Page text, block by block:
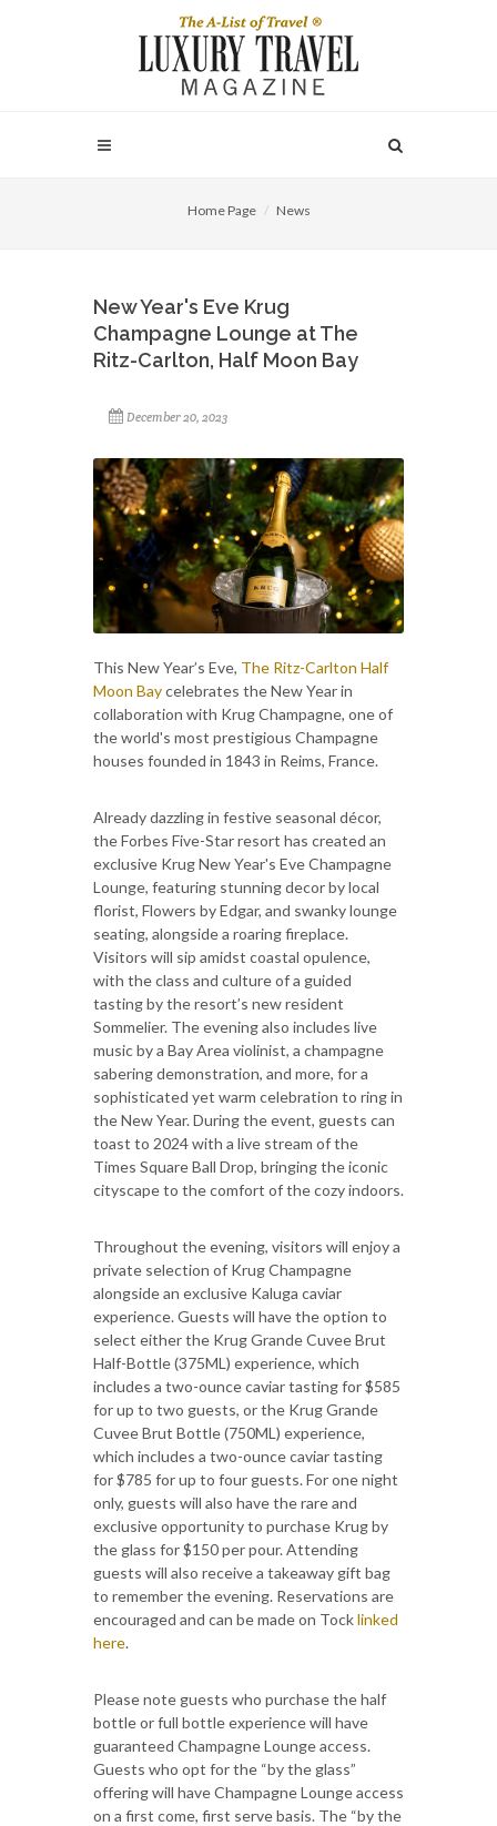
Home Page News
New Year's Eve Krug
Champagne Lounge at The
Ritz-Carlton, Half Moon Bay
December 20, 2023
This New Year’s Eve, The Ritz-Carlton Half
Moon Baycelebrates the New Year in
collaboration with Krug Champagne, one of
the world's most prestigious Champagne
houses founded in 1843 in Reims, France.
Already dazzling in festive seasonal décor,
the Forbes Five-Star resort has created an
exclusive Krug New Year's Eve Champagne
Lounge, featuring stunning decor by local
florist, Flowers by Edgar, and swanky lounge
seating, alongside a roaring fireplace.
Visitors will sip amidst coastal opulence,
with the class and culture of a guided
tasting by the resort’s new resident
Sommelier. The evening also includes live
music by a Bay Area violinist, a champagne
sabering demonstration, and more, for a
sophisticated yet warm celebration to ring in
the New Year. During the event, guests can
toast to 2024 with a live stream of the
Times Square Ball Drop, bringing the iconic
cityscape to the comfort of the cozy indoors.
Throughout the evening, visitors will enjoy a
private selection of Krug Champagne
alongside an exclusive Kaluga caviar
experience. Guests will have the option to
select either the Krug Grande Cuvee Brut
Half-Bottle (375ML) experience, which
includes a two-ounce caviar tasting for $585
for up to two guests, or the Krug Grande
Cuvee Brut Bottle (750ML) experience,
which includes a two-ounce caviar tasting
for $785 for up to four guests. For one night
only, guests will also have the rare and
exclusive opportunity to purchase Krug by
the glass for $150 per pour. Attending
guests will also receive a takeaway gift bag
to remember the evening. Reservations are
encouraged and can be made on Tocklinked
here.
Please note guests who purchase the half
bottle or full bottle experience will have
guaranteed Champagne Lounge access.
Guests who opt for the “by the glass”
offering will have Champagne Lounge access
on a first come, first serve basis. The “by the